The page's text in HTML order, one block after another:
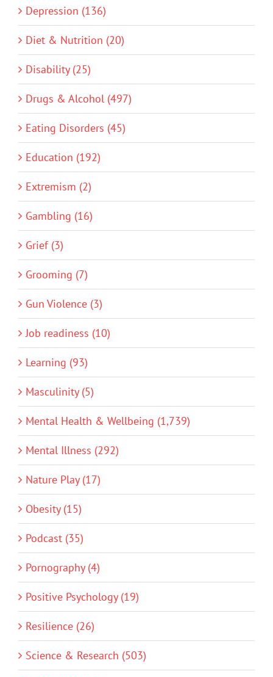
Depression (136)
Diet & Nutrition (20)
Disability (25)
Drugs & Alcohol (497)
Eating Disorders (45)
Education (192)
Extremism (2)
Gambling (16)
Grief (3)
Grooming (7)
Gun Violence (3)
Job readiness (10)
Learning (93)
Masculinity (5)
Mental Health & Wellbeing (1,739)
Mental Illness (292)
Nature Play (17)
Obesity (15)
Podcast (35)
Pornography (4)
Positive Psychology (19)
Resilience (26)
Science & Research (503)